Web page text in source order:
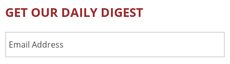
GET OUR DAILY DIGEST
Address